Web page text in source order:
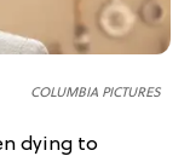
COLUMBIA PICTURES
dying to